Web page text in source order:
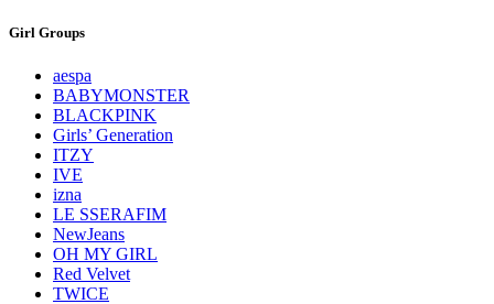
Girl Groups
aespa
BABYMONSTER
BLACKPINK
Girls’ Generation
ITZY
IVE
izna
LE SSERAFIM
NewJeans
OH MY GIRL
Red Velvet
TWICE